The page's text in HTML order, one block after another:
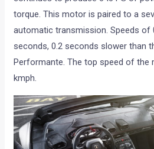
torque. This motor is paired to a
automatic transmission. Speeds of
seconds, 0.2 seconds slower than
Performante. The top speed of the
kmph.